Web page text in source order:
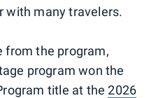
with many travelers.
from the program,
program won the
title at the2026